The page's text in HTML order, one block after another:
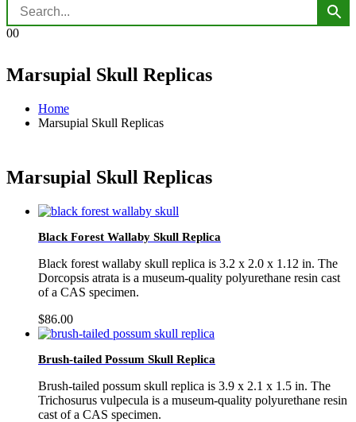
00
Marsupial Skull Replicas
Home
Marsupial Skull Replicas
Marsupial Skull Replicas
Black Forest Wallaby Skull Replica
Black forest wallaby skull replica is 3.2 x 2.0 x 1.12 in. The
Dorcopsis atrata is a museum-quality polyurethane resin cast
of a CAS specimen.
$86.00
Brush-tailed Possum Skull Replica
Brush-tailed possum skull replica is 3.9 x 2.1 x 1.5 in. The
Trichosurus vulpecula is a museum-quality polyurethane resin
cast of a CAS specimen.